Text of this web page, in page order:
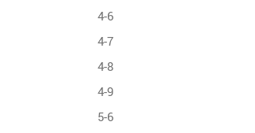
4-6
4-7
4-8
4-9
5-6